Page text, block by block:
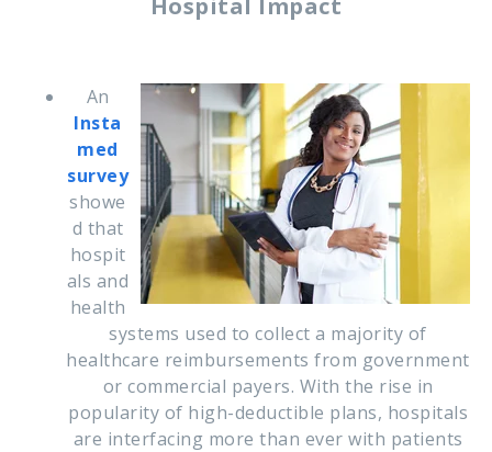
Hospital Impact
An
Insta
med
survey
showe
d that
hospit
als and
health
systems used to collect a majority of
healthcare reimbursements from government
or commercial payers. With the rise in
popularity of high-deductible plans, hospitals
are interfacing more than ever with patients